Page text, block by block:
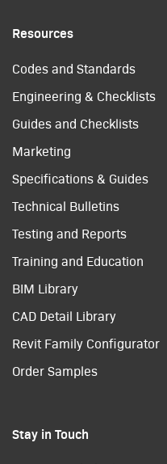
Resources
Codes and Standards
Engineering & Checklists
Guides and Checklists
Marketing
Specifications & Guides
Technical Bulletins
Testing and Reports
Training and Education
BIM Library
CAD Detail Library
Revit Family Configurator
Order Samples
Stay in Touch